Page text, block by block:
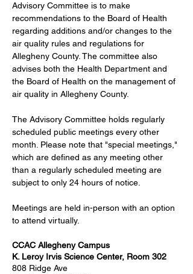
Advisory Committee is to make
recommendations to the Board of Health
regarding additions and/or changes to the
air quality rules and regulations for
Allegheny County. The committee also
advises both the Health Department and
the Board of Health on the management of
air quality in Allegheny County.
The Advisory Committee holds regularly
scheduled public meetings every other
month. Please note that "special meetings,"
which are defined as any meeting other
than a regularly scheduled meeting are
subject to only 24 hours of notice.
Meetings are held in-person with an option
to attend virtually.
CCAC Allegheny Campus
K. Leroy Irvis Science Center, Room 302
808 Ridge Ave